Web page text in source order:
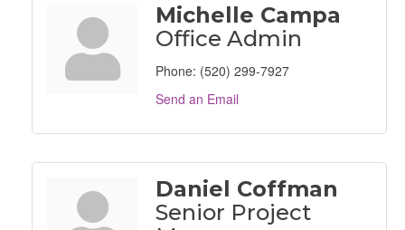
Michelle Campa
Office Admin
Phone: (520) 299-7927
Send an Email
Daniel Coffman
Senior Project